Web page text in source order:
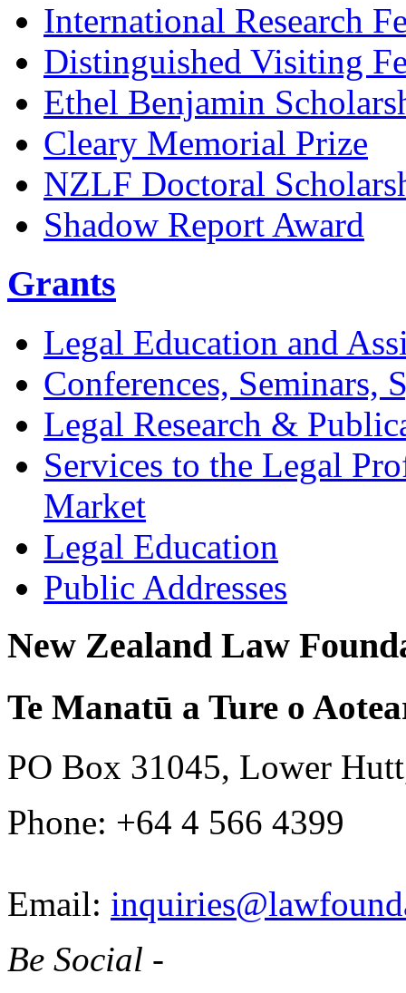
International Research
Distinguished Visiting
Ethel Benjamin
Cleary Memorial Prize
NZLF Doctoral
Shadow Report Award
Grants
Legal Education and
Conferences, Seminars,
Legal Research &
Services to the Legal
Market
Legal Education
Public Addresses
New Zealand Law
Te Manatū a Ture o
PO Box 31045, Lower
Phone: +64 4 566 4399
Email:
Be Social -